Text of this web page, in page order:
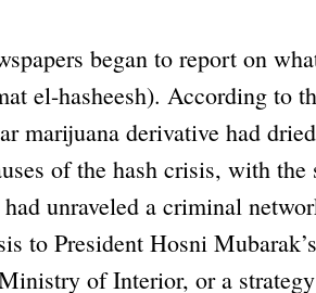
began to report on
el-hasheesh). According to
marijuana derivative had
of the hash crisis, with the
unraveled a criminal
to President Hosni
of Interior, or a